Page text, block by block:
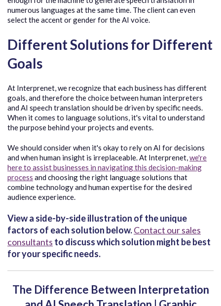
numerous languages at the same time. The client can even
select the accent or gender for the AI voice.
Different Solutions for Different
Goals
At Interprenet, we recognize that each business has different
goals, and therefore the choice between human interpreters
and AI speech translation should be driven by specific needs.
When it comes to language solutions, it's vital to understand
the purpose behind your projects and events.
We should consider when it's okay to rely on AI for decisions
and when human insight is irreplaceable. At Interprenet,we're
here to assist businesses in navigating this decision-making
process and choosing the right language solutions that
combine technology and human expertise for the desired
audience experience.
View a side-by-side illustration of the unique
factors of each solution below.Contact our sales
consultants to discuss which solution might be best
for your specific needs.
The Difference Between Interpretation